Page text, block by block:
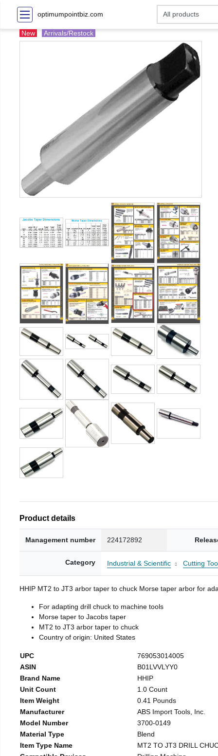
optimumpointbiz.com
New Arrivals/Restock
Product details
Management number 224172892
Category Industrial & Scientific Cutting
HHIP MT2 to JT3 arbor taper to chuck Morse taper arbor for
For adapting drill chuck to machine tools
Morse taper to Jacobs taper
MT2 to JT3 arbor taper to chuck
Country of origin: United States
UPC
769053014005
ASIN
B01LVVLYY0
Brand Name
HHIP
Unit Count
1.0 Count
Item Weight
0.41 Pounds
Manufacturer
ABS Import Tools, Inc.
Model Number
3700-0149
Material Type
Blend
Item Type Name
MT2 TO JT3 DRILL